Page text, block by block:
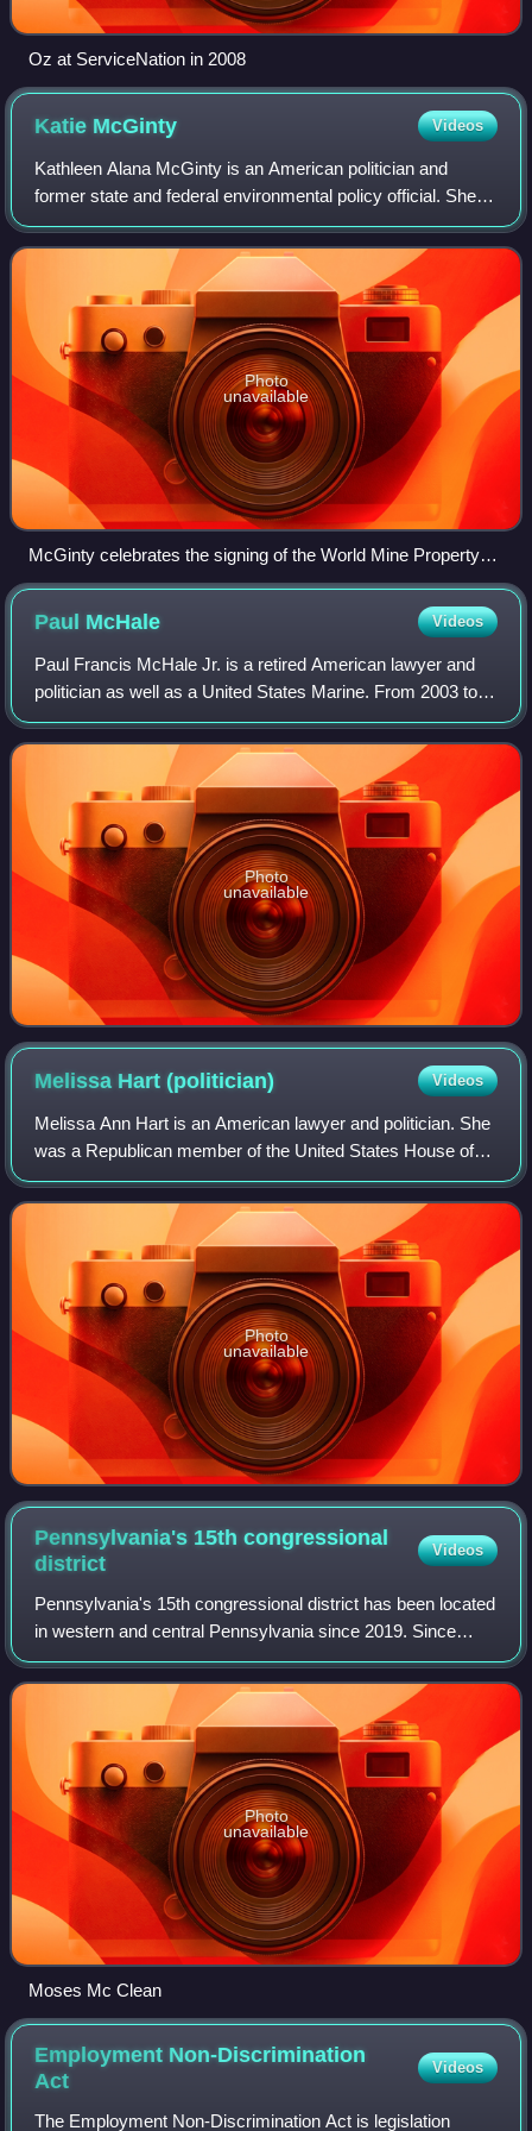
Oz at ServiceNation in 2008
Katie McGinty Videos
Kathleen Alana McGinty is an American politician and
former state and federal environmental policy official. She
served as an environmental advisor to Vice President Al
Gore and President Bill Clinton
Photo
unavailable
McGinty celebrates the signing of the World Mine Property
Agreement with President Bill Clinton, Mike Finley, and Ian
Mayer in 1996
Paul McHale Videos
Paul Francis McHale Jr. is a retired American lawyer and
politician as well as a United States Marine. From 2003 to
2009, he served as the Assistant Secretary of Defense for
Homeland Defense. From 199
Photo
unavailable
Melissa Hart(politician) Videos
Melissa Ann Hart is an American lawyer and politician. She
was a Republican member of the United States House of
Representatives from 2001 to 2007, representing western
Pennsylvania's 4th congressiona
Photo
unavailable
Pennsylvania's 15th congressional
district
Videos
Pennsylvania's 15th congressional district has been located
in western and central Pennsylvania since 2019. Since
2023, the district includes all of Armstrong, Cameron,
Centre, Clarion, Clearfield, Cl
Photo
unavailable
Moses Mc Clean
Employment Non-Discrimination
Act
Videos
The Employment Non-Discrimination Act is legislation